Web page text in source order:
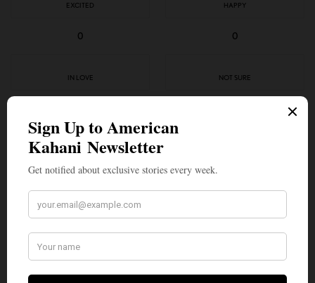
EXCITED
0
HAPPY
0
IN LOVE NOT SURE
SILLY
SHARE